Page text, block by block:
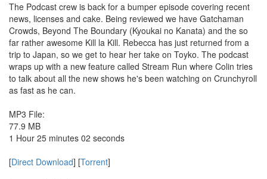
The Podcast crew is back for a bumper episode covering recent
news, licenses and cake. Being reviewed we have Gatchaman
Crowds, Beyond The Boundary (Kyoukai no Kanata) and the so
far rather awesome Kill la Kill. Rebecca has just returned from a
trip to Japan, so we get to hear her take on Toyko. The podcast
wraps up with a new feature called Stream Run where Colin tries
to talk about all the new shows he's been watching on Crunchyroll
as fast as he can.
MP3 File:
77.9 MB
1 Hour 25 minutes 02 seconds
[Direct Download] [Torrent]